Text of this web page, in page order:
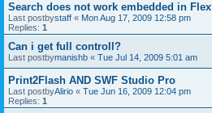
Search does not work embedded in Flex
Last postbystaff « Mon Aug 17, 2009 12:58 pm
Replies: 1
Can i get full controll?
Last postbymanishb « Tue Jul 14, 2009 5:01 am
Print2Flash AND SWF Studio Pro
Last postbyAlirio « Tue Jun 16, 2009 12:04 pm
Replies: 1